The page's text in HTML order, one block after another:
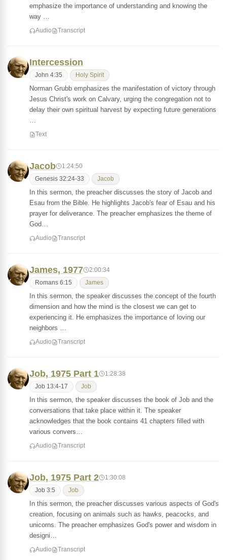
emphasize the importance of understanding and knowing the
way …
Audio Transcript
Intercession
John 4:35 Holy Spirit
Norman Grubb emphasizes the manifestation of victory through
Jesus Christ's work on Calvary, urging the congregation not to
delay their own spiritual harvest by expecting future generations
…
Text
Jacob 1:24:50
Genesis 32:24-33 Jacob
In this sermon, the preacher discusses the story of Jacob and
Esau from the Bible. He highlights Jacob's fear of Esau and his
prayer for deliverance. The preacher emphasizes the theme of
God…
Audio Transcript
James, 1977 2:00:34
Romans 6:15 James
In this sermon, the speaker discusses the concept of the fourth
dimension and how the mind is the closest we can get to
experiencing it. He emphasizes the importance of loving our
neighbors …
Audio Transcript
Job, 1975 Part 1 1:28:38
Job 13:4-17 Job
In this sermon, the speaker discusses the book of Job and the
conversations that take place within it. The speaker
acknowledges that the book contains 41 chapters filled with
various convers…
Audio Transcript
Job, 1975 Part 2 1:30:08
Job 3:5 Job
In this sermon, the preacher discusses various aspects of God's
creation, focusing on animals such as hawks, peacocks, and
unicorns. The preacher emphasizes God's power and wisdom in
designi…
Audio Transcript